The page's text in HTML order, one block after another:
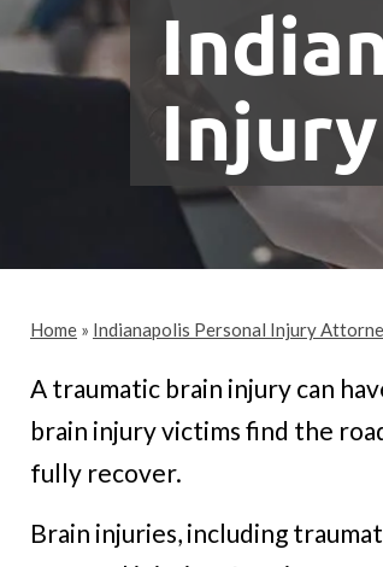
Home » Indianapolis Personal Injury
A traumatic brain injury can
brain injury victims find the
fully recover.
Brain injuries, including